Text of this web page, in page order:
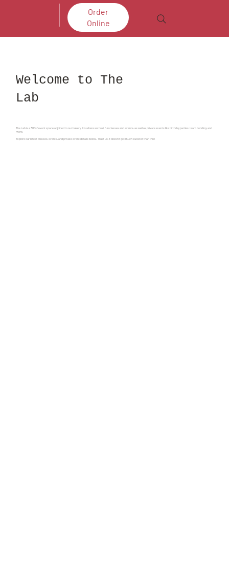
Order
Online
The Lab is a 300sf event space adjoined to our bakery. It's where we host fun classes and events, as well as private events like birthday parties, team bonding, and
more.
Explore our latest classes, events, and private event details below. Trust us, it doesn't get much sweeter than this!
Welcome to The
Lab